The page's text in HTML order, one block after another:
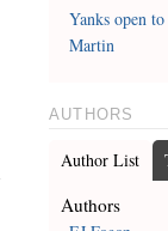
Yanks open
Martin
AUTHORS
Author List
Authors